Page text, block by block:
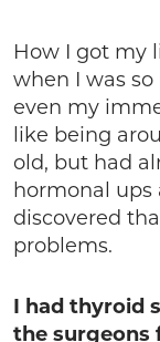
How I got my
when I was
even my
like being
old, but had
hormonal
discovered
problems.
I had thyroid
the surgeons